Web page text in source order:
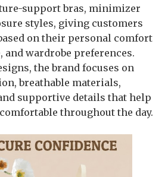
support bras, minimizer
styles, giving customers
on their personal comfort
and wardrobe preferences.
the brand focuses on
breathable materials,
supportive details that help
throughout the day.